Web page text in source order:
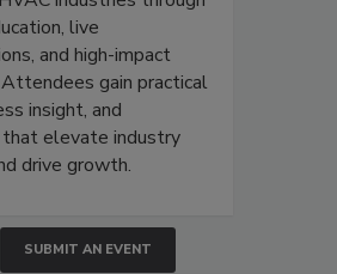
live
and high-impact
gain practical
insight, and
that elevate industry
drive growth.
SUBMIT AN EVENT